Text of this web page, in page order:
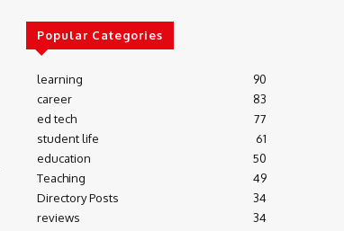
Popular Categories
learning
90
career
83
ed tech
77
student life
61
education
50
Teaching
49
Directory Posts
34
reviews
34